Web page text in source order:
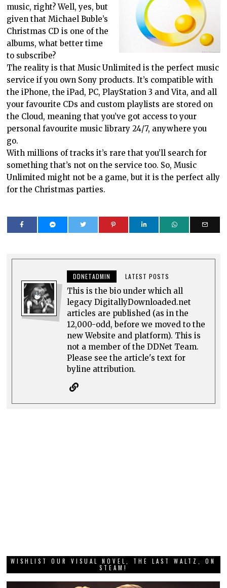
music, right? Well, yes, but
given that Michael Buble’s
Christmas CD is one of the
albums, what better time
to subscribe?
The reality is that Music Unlimited is the perfect music
service if you own Sony products. It’s compatible with
the iPhone, the iPad, PC, PlayStation 3 and Vita, and all
your favourite CDs and custom playlists are stored on
the Cloud, meaning that you’ve got access to your
personal favourite music library 24/7, anywhere you
go.
With millions of tracks it’s rare that you’ll search for
something that’s not on the service too. So, Music
Unlimited might not be a game, but it is the perfect ally
for the Christmas parties.
DDNETADMIN LATEST POSTS
This is the bio under which all
legacy DigitallyDownloaded.net
articles are published (as in the
12,000-odd, before we moved to the
new Website and platform). This is
not a member of the DDNet Team.
Please see the article's text for
byline attribution.
WISHLIST OUR VISUAL NOVEL, THE LAST WALTZ, ON
STEAM!